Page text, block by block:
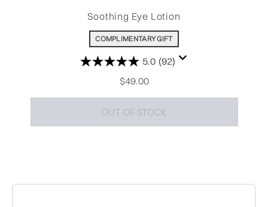
Soothing Eye Lotion
COMPLIMENTARY GIFT
5.0 (92)
$49.00
OUT OF STOCK